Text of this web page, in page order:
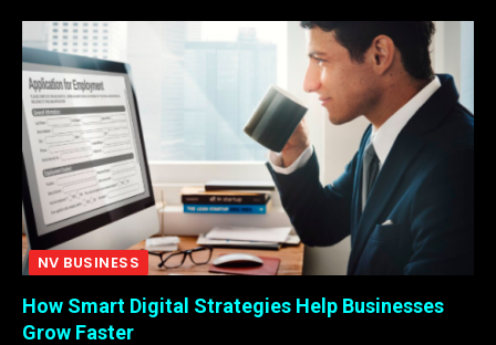
NV BUSINESS
How Smart Digital Strategies Help Businesses
Grow Faster